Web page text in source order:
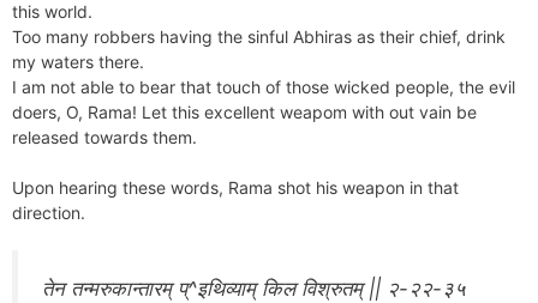
this world.
Too many robbers having the sinful Abhiras as their chief, drink
my waters there.
I am not able to bear that touch of those wicked people, the evil
doers, O, Rama! Let this excellent weapom with out vain be
released towards them.
Upon hearing these words, Rama shot his weapon in that
direction.
तेन तन्मरुकान्तारम् प्^इथिव्याम् किल विश्रुतम् || २-२२-३५